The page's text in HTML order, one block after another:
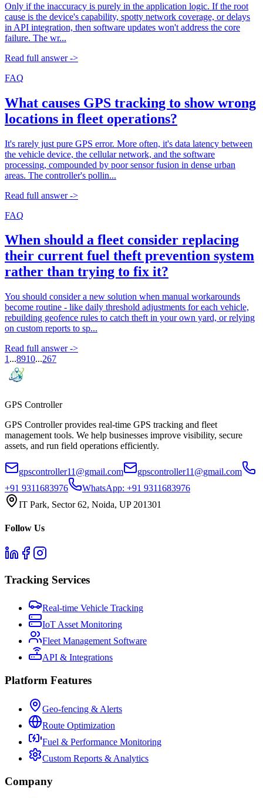
Only if the inaccuracy is purely in the application logic. If the root
cause is the device's capability, spotty network coverage, or delays
in API integration, then software updates won't address the core
failure. The wr...
Read full answer ->
FAQ
What causes GPS tracking to show wrong
locations in fleet operations?
It's rarely just pure GPS error. More often, it's data latency between
the vehicle device, the cellular network, and the software
processing, compounded by poor sensor fusion in dense urban
areas. The controller's pollin...
Read full answer ->
FAQ
When should a fleet consider replacing
their current fuel theft prevention system
rather than trying to fix it?
You should consider a new solution when manual workarounds
become routine - like daily threshold adjustments for each vehicle,
rebuilding geofence rules to catch theft in your own yard, or relying
on custom reports to sp...
Read full answer ->
1 ...8910...267
GPS Controller
GPS Controller provides real-time GPS tracking and fleet
management tools. We help businesses improve visibility, secure
assets, and run field operations efficiently.
gpscontroller11@gmail.com
gpscontroller11@gmail.com
+91 9311683976
WhatsApp: +91 9311683976
IT Park, Sector 62, Noida, UP 201301
Follow Us
Tracking Services
Real-time Vehicle Tracking
IoT Asset Monitoring
Fleet Management Software
API & Integrations
Platform Features
Geo-fencing & Alerts
Route Optimization
Fuel & Performance Monitoring
Custom Reports & Analytics
Company